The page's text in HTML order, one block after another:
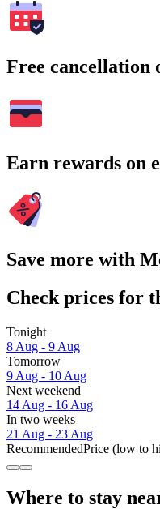
Free cancellation
Earn rewards on
Save more with
Check prices for
Tonight
8 Aug - 9 Aug
Tomorrow
9 Aug - 10 Aug
Next weekend
14 Aug - 16 Aug
In two weeks
21 Aug - 23 Aug
RecommendedPrice (low to
Where to stay